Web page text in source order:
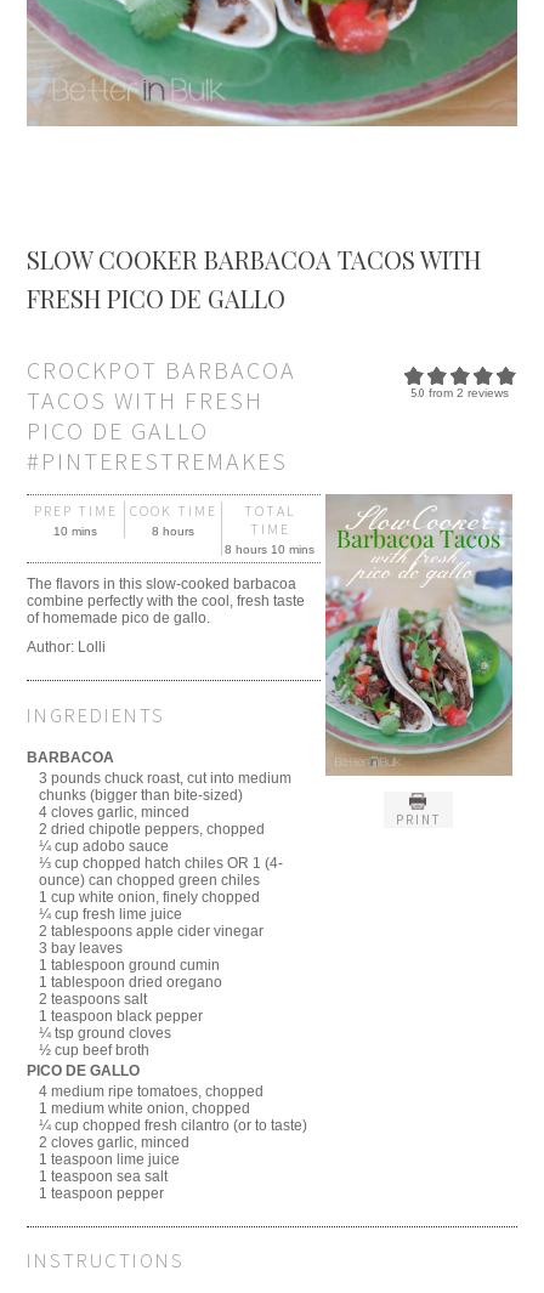
SLOW COOKER BARBACOA TACOS WITH
FRESH PICO DE GALLO
5.0 from 2 reviews
CROCKPOT BARBACOA
TACOS WITH FRESH
PICO DE GALLO
#PINTERESTREMAKES
PRINT
PREP TIME
10 mins
COOK TIME
8 hours
TOTAL
TIME
8 hours 10 mins
The flavors in this slow-cooked barbacoa
combine perfectly with the cool, fresh taste
of homemade pico de gallo.
Author: Lolli
INGREDIENTS
BARBACOA
3 pounds chuck roast, cut into medium
chunks (bigger than bite-sized)
4 cloves garlic, minced
2 dried chipotle peppers, chopped
¼ cup adobo sauce
⅓ cup chopped hatch chiles OR 1 (4-
ounce) can chopped green chiles
1 cup white onion, finely chopped
¼ cup fresh lime juice
2 tablespoons apple cider vinegar
3 bay leaves
1 tablespoon ground cumin
1 tablespoon dried oregano
2 teaspoons salt
1 teaspoon black pepper
¼ tsp ground cloves
½ cup beef broth
PICO DE GALLO
4 medium ripe tomatoes, chopped
1 medium white onion, chopped
¼ cup chopped fresh cilantro (or to taste)
2 cloves garlic, minced
1 teaspoon lime juice
1 teaspoon sea salt
1 teaspoon pepper
INSTRUCTIONS